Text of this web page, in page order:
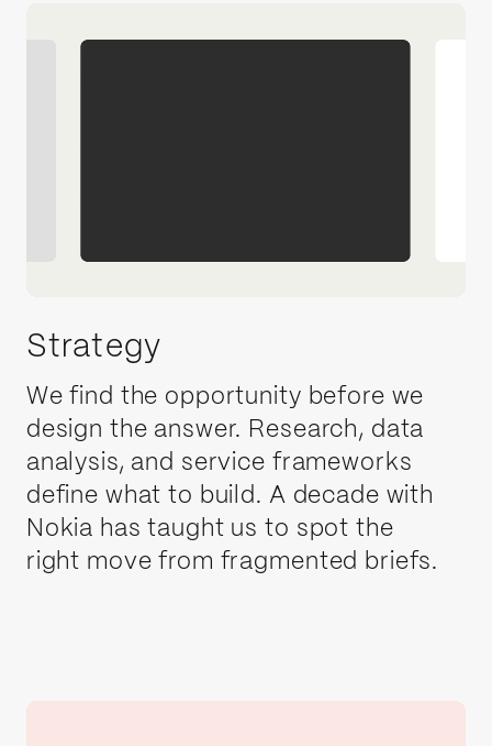
Strategy
We find the opportunity before we
design the answer. Research, data
analysis, and service frameworks
define what to build. A decade with
Nokia has taught us to spot the
right move from fragmented briefs.